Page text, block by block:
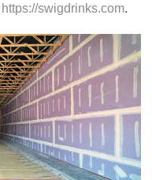
https://swigdrinks.com.